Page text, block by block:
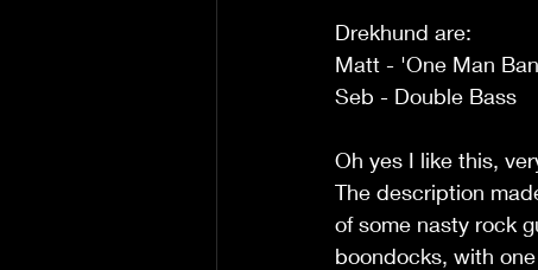
Drekhund are:
Matt - 'One Man
Seb - Double Bass
Oh yes I like this,
The description
of some nasty rock
boondocks, with